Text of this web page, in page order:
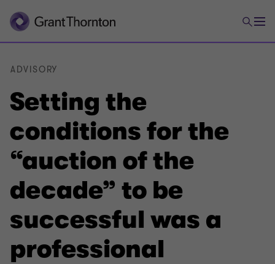
Setting the
conditions for the
“auction of the
decade” to be
successful was a
professional
ADVISORY